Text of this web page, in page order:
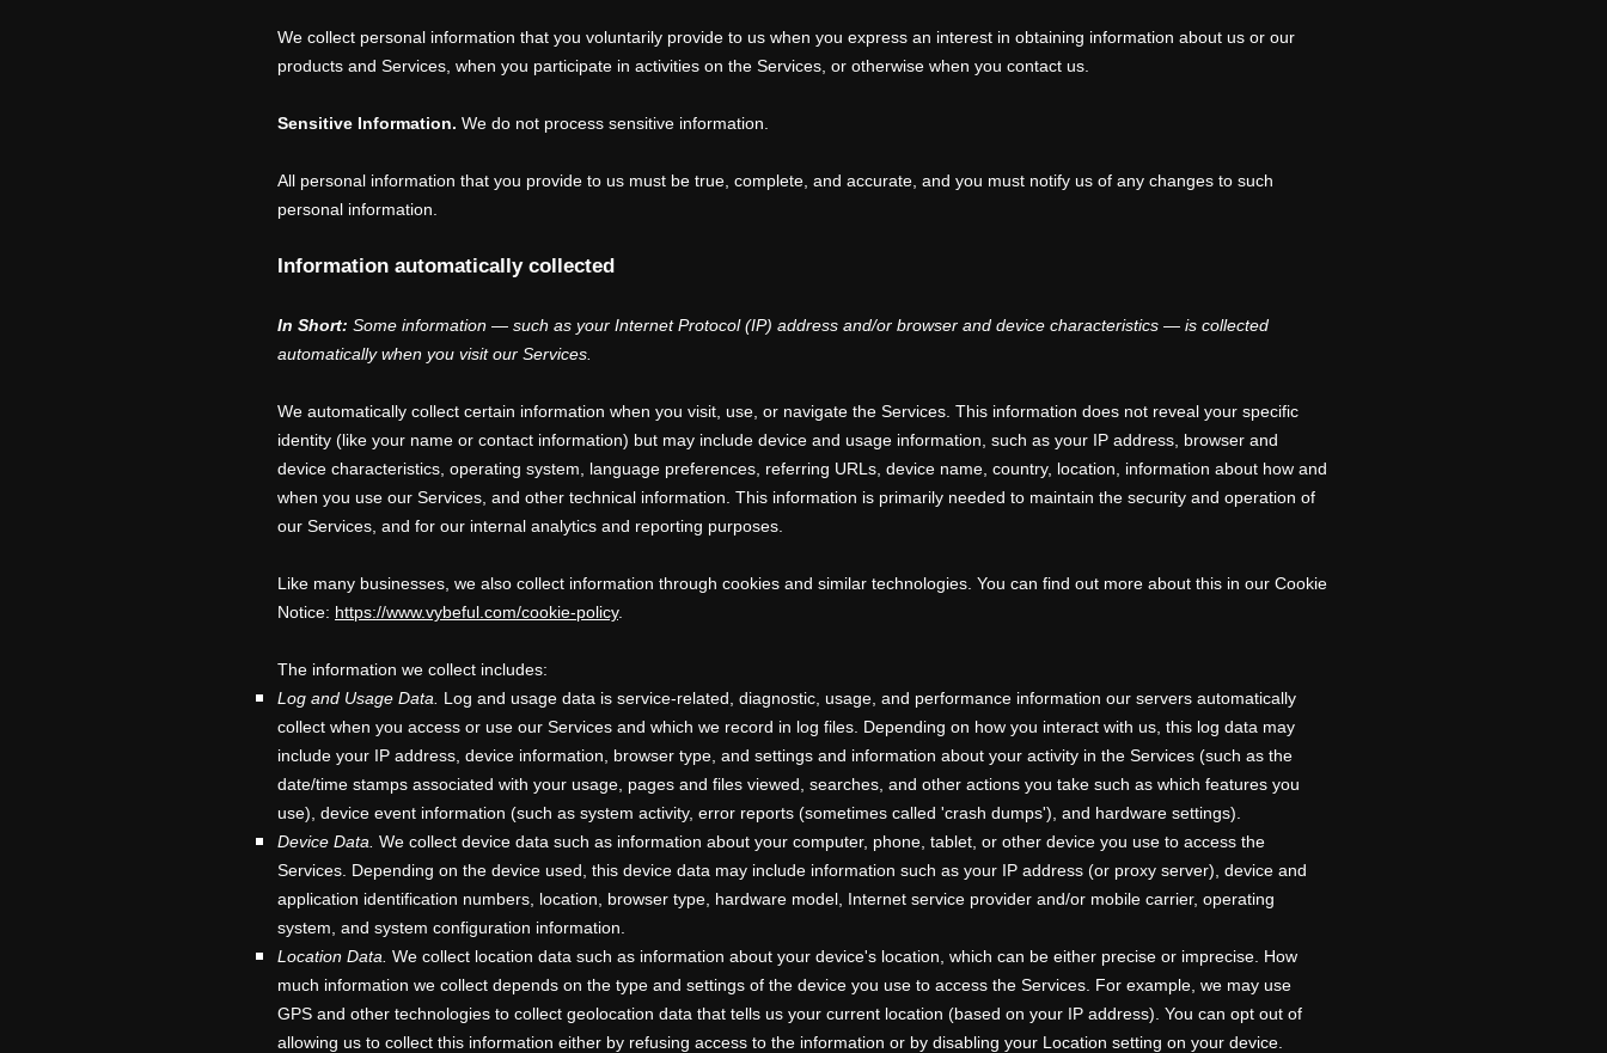
We collect personal information that you voluntarily provide to us when you express an interest in obtaining information about us or our
products and Services, when you participate in activities on the Services, or otherwise when you contact us.
Sensitive Information. We do not process sensitive information.
All personal information that you provide to us must be true, complete, and accurate, and you must notify us of any changes to such
personal information.
Information automatically collected
In Short: Some information — such as your Internet Protocol (IP) address and/or browser and device characteristics — is collected
automatically when you visit our Services.
We automatically collect certain information when you visit, use, or navigate the Services. This information does not reveal your specific
identity (like your name or contact information) but may include device and usage information, such as your IP address, browser and
device characteristics, operating system, language preferences, referring URLs, device name, country, location, information about how and
when you use our Services, and other technical information. This information is primarily needed to maintain the security and operation of
our Services, and for our internal analytics and reporting purposes.
Like many businesses, we also collect information through cookies and similar technologies. You can find out more about this in our Cookie
Notice: https://www.vybeful.com/cookie-policy.
The information we collect includes:
Log and Usage Data.
Log and usage data is service-related, diagnostic, usage, and performance information our servers automatically
collect when you access or use our Services and which we record in log files. Depending on how you interact with us, this log data may
include your IP address, device information, browser type, and settings and information about your activity in the Services (such as the
date/time stamps associated with your usage, pages and files viewed, searches, and other actions you take such as which features you
use), device event information (such as system activity, error reports (sometimes called 'crash dumps'), and hardware settings).
Device Data. We collect device data such as information about your computer, phone, tablet, or other device you use to access the
Services. Depending on the device used, this device data may include information such as your IP address (or proxy server), device and
application identification numbers, location, browser type, hardware model, Internet service provider and/or mobile carrier, operating
system, and system configuration information.
Location Data. We collect location data such as information about your device's location, which can be either precise or imprecise. How
much information we collect depends on the type and settings of the device you use to access the Services. For example, we may use
GPS and other technologies to collect geolocation data that tells us your current location (based on your IP address). You can opt out of
allowing us to collect this information either by refusing access to the information or by disabling your Location setting on your device.